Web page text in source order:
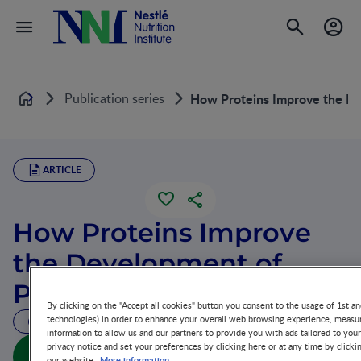
Home Publication series How Proteins Improve the
ARTICLE
How Proteins Improve
the Development of
Preterm Infants
18 MIN READ
How Proteins Improve the Development of Preterm
By clicking on the "Accept all cookies" button you consent to the usage of 1st
technologies) in order to enhance your overall web browsing experience,
information to allow us and our partners to provide you with ads tailored to
privacy notice and set your preferences by clicking here or at any time by